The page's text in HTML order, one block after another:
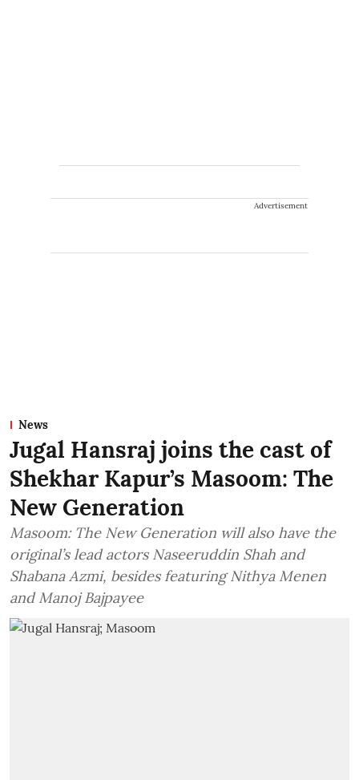
Advertisement
News
Jugal Hansraj joins the cast of
Shekhar Kapur’s Masoom: The
New Generation
Masoom: The New Generation will also have the
original’s lead actors Naseeruddin Shah and
Shabana Azmi, besides featuring Nithya Menen
and Manoj Bajpayee